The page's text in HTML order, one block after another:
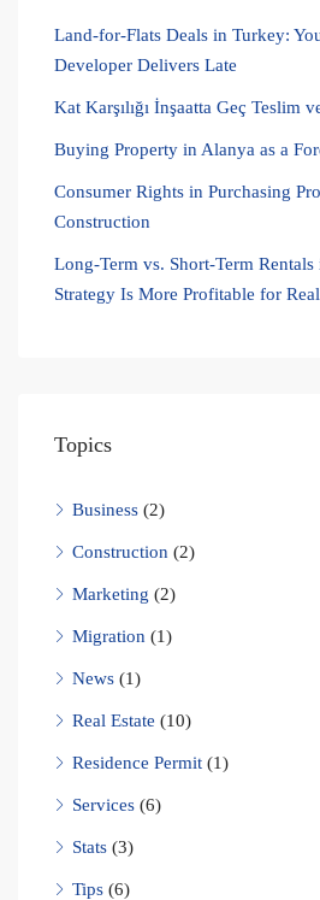
Land-for-Flats Deals in Turkey:
Developer Delivers Late
Kat Karşılığı İnşaatta Geç Teslim
Buying Property in Alanya as a
Consumer Rights in Purchasing
Construction
Long-Term vs. Short-Term
Strategy Is More Profitable for
Topics
Business (2)
Construction (2)
Marketing (2)
Migration (1)
News (1)
Real Estate (10)
Residence Permit (1)
Services (6)
Stats (3)
Tips (6)